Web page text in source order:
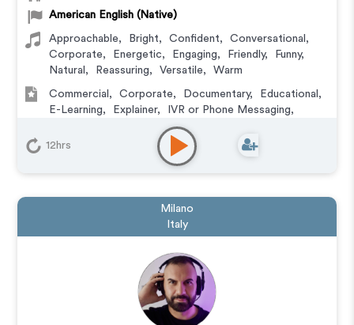
American English (Native)
Approachable, Bright, Confident, Conversational ,
Corporate, Energetic, Engaging, Friendly, Funny,
Natural , Reassuring, Versatile, Warm
Commercial , Corporate, Documentary, Educational ,
E-Learning, Explainer, IVR or Phone Messaging,
Training
12hrs
Milano
Italy